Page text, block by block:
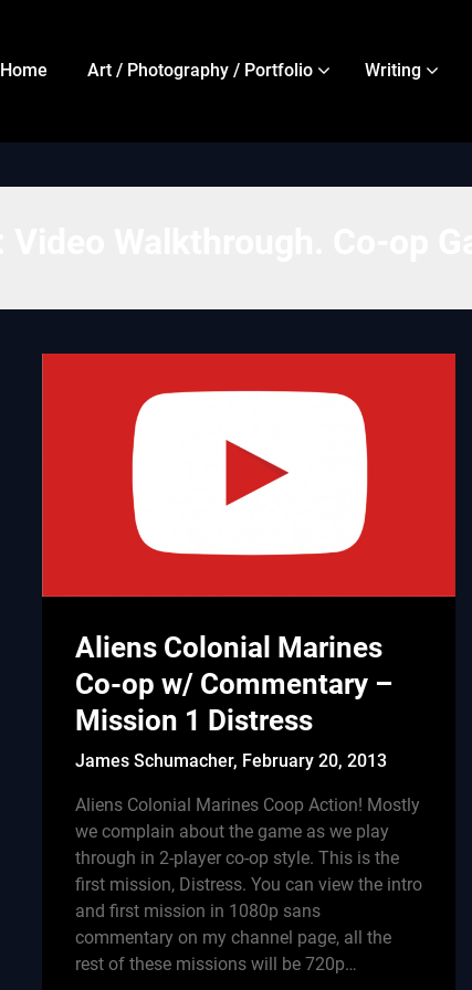
Home Art / Photography / Portfolio Writing
Aliens Colonial Marines
Co-op w/ Commentary –
Mission 1 Distress
James Schumacher, February 20, 2013
Aliens Colonial Marines Coop Action! Mostly
we complain about the game as we play
through in 2-player co-op style. This is the
first mission, Distress. You can view the intro
and first mission in 1080p sans
commentary on my channel page, all the
rest of these missions will be 720p…